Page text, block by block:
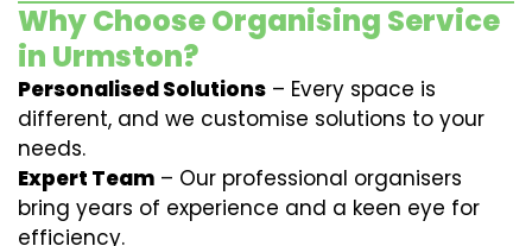
Why Choose Organising Service
in Urmston?
Personalised Solutions – Every space is
different, and we customise solutions to your
needs.
Expert Team – Our professional organisers
bring years of experience and a keen eye for
efficiency.